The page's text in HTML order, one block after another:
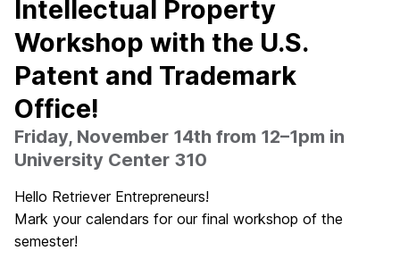
Intellectual Property
Workshop with the U.S.
Patent and Trademark
Office!
Friday, November 14th from 12–1pm in
University Center 310
Hello Retriever Entrepreneurs!
Mark your calendars for our final workshop of the
semester!